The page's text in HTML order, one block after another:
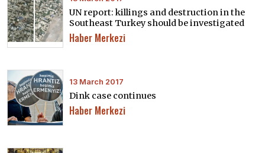
UN report: killings and destruction in the
Southeast Turkey should be investigated
Haber Merkezi
13 March 2017
Dink case continues
Haber Merkezi